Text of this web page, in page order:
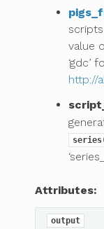
value
‘gdc’
http://
Attributes:
output